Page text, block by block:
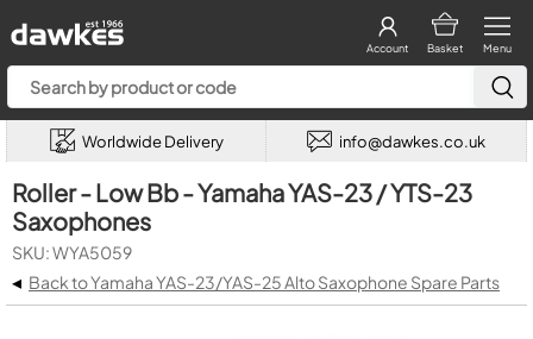
Menu
Basket
Account
Worldwide Delivery info@dawkes.co.uk
Roller - Low Bb - Yamaha YAS-23 / YTS-23
Saxophones
SKU: WYA5059
◂ Back to Yamaha YAS-23/YAS-25 Alto Saxophone Spare Parts